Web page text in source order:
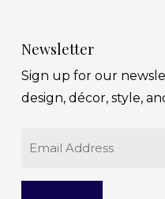
Newsletter
Sign up for our
design, décor, style,